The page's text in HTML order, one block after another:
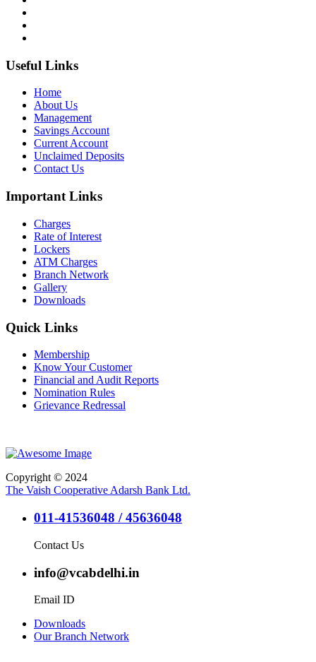
Useful Links
Home
About Us
Management
Savings Account
Current Account
Unclaimed Deposits
Contact Us
Important Links
Charges
Rate of Interest
Lockers
ATM Charges
Branch Network
Gallery
Downloads
Quick Links
Membership
Know Your Customer
Financial and Audit Reports
Nomination Rules
Grievance Redressal
Copyright © 2024
The Vaish Cooperative Adarsh Bank Ltd.
011-41536048 / 45636048
Contact Us
info@vcabdelhi.in
Email ID
Downloads
Our Branch Network